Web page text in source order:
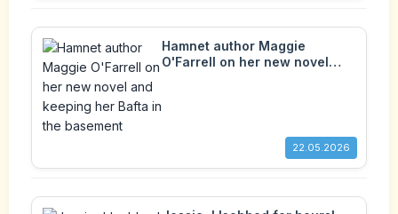
Hamnet author Maggie
O'Farrell on her new novel
22.05.2026